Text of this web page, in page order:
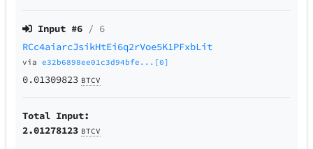
Input #6 / 6
RCc4aiarcJsikHtEi6q2rVoe5K1PFxbLit
viae32b6898ee01c3d94bfe...[0]
0.01309823 BTCV
Total Input:
2.01278123 BTCV